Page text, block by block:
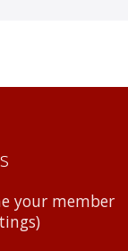
your member